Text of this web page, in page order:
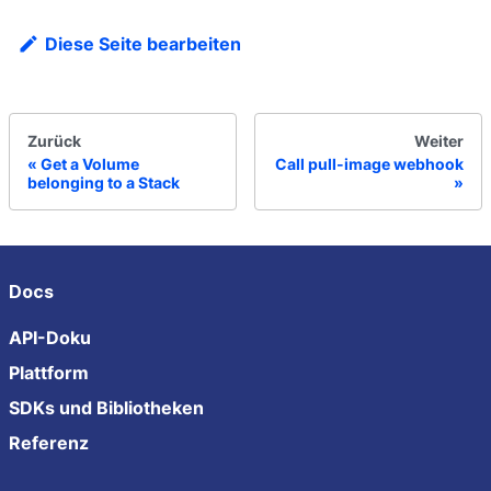
Diese Seite bearbeiten
Zurück
Get a Volume
belonging to a Stack
Weiter
Call pull-image webhook
Docs
API-Doku
Plattform
SDKs und Bibliotheken
Referenz